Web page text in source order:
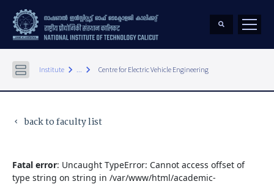
Institute keyboard_arrow_right ... keyboard_arrow_right Centre for Electric Vehicle Engineering
keyboard_arrow_left back to faculty list
Fatal error: Uncaught TypeError: Cannot access offset of
type string on string in /var/www/html/academic-